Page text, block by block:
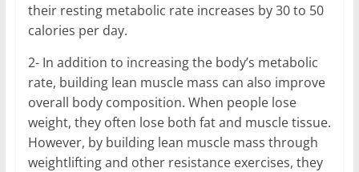
their resting metabolic rate increases by 30 to 50
calories per day.
2- In addition to increasing the body’s metabolic
rate, building lean muscle mass can also improve
overall body composition. When people lose
weight, they often lose both fat and muscle tissue.
However, by building lean muscle mass through
weightlifting and other resistance exercises, they